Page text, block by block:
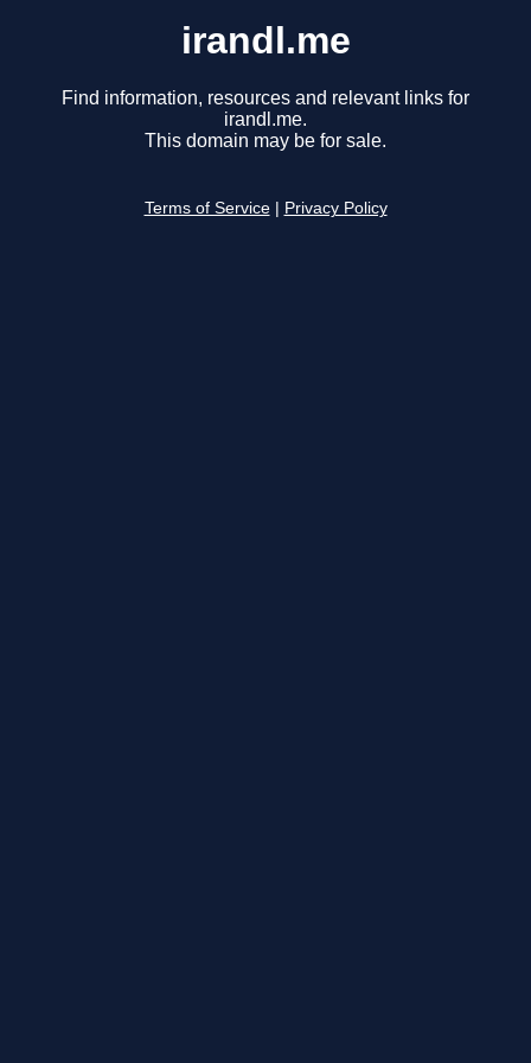
irandl.me
Find information, resources and relevant links for
irandl.me.
This domain may be for sale.
Terms of Service Privacy Policy